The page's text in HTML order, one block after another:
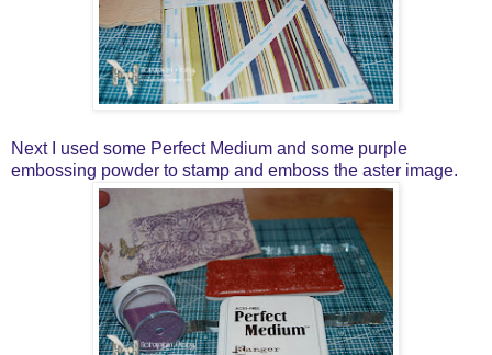
Next I used some Perfect Medium and some purple
embossing powder to stamp and emboss the aster image.